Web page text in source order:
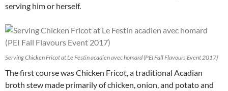
serving him or herself.
Serving Chicken Fricot at Le Festin acadien avec homard (PEI Fall Flavours Event 2017)
The first course was Chicken Fricot, a traditional Acadian
broth stew made primarily of chicken, onion, and potato and